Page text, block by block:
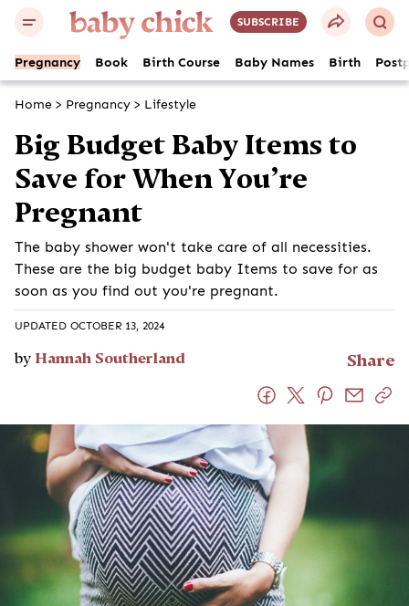
SUBSCRIBE
Pregnancy Book Birth Course Baby Names Birth
Home > Pregnancy > Lifestyle
Big Budget Baby Items to
Save for When You’re
Pregnant
The baby shower won't take care of all necessities.
These are the big budget baby Items to save for as
soon as you find out you're pregnant.
UPDATED OCTOBER 13, 2024
by Hannah Southerland Share